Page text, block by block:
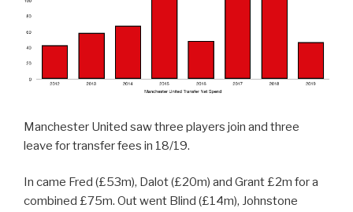
Manchester United saw three players join and three
leave for transfer fees in 18/19.
In came Fred (£53m), Dalot (£20m) and Grant £2m for a
combined £75m. Out went Blind (£14m), Johnstone